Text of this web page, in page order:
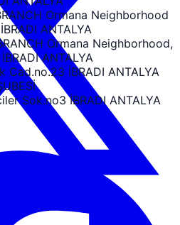
Ormana Neighborhood
ANTALYA
Ormana Neighborhood,
ANTALYA
Cad.no.23 İBRADI ANTALYA
Sok.no3 İBRADI ANTALYA